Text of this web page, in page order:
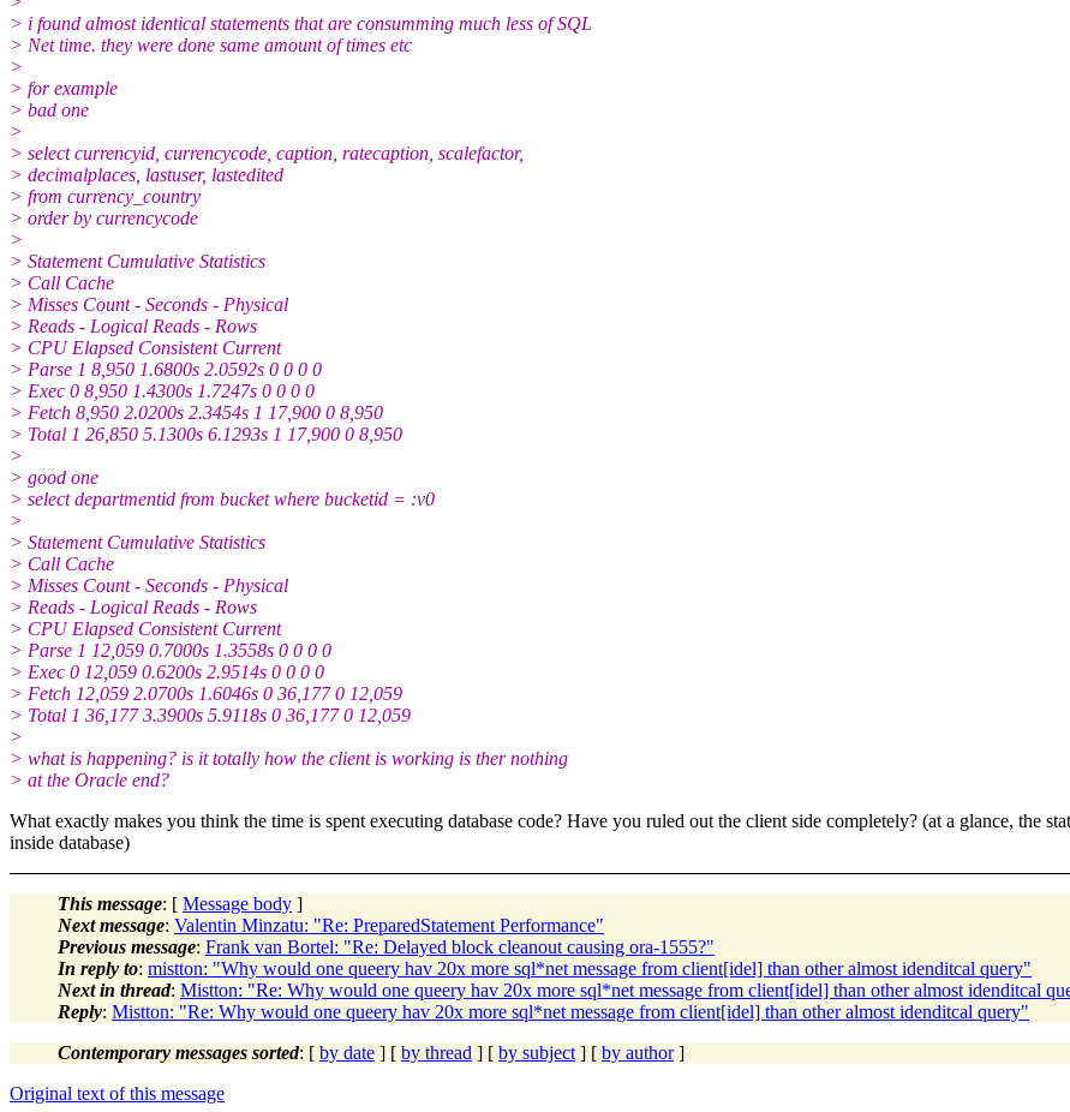
> i found almost identical statements that are consumming much less of SQL
> Net time. they were done same amount of times etc
>
> for example
> bad one
>
> select currencyid, currencycode, caption, ratecaption, scalefactor,
> decimalplaces, lastuser, lastedited
> from currency_country
> order by currencycode
>
> Statement Cumulative Statistics
> Call Cache
> Misses Count - Seconds - Physical
> Reads - Logical Reads - Rows
> CPU Elapsed Consistent Current
> Parse 1 8,950 1.6800s 2.0592s 0 0 0 0
> Exec 0 8,950 1.4300s 1.7247s 0 0 0 0
> Fetch 8,950 2.0200s 2.3454s 1 17,900 0 8,950
> Total 1 26,850 5.1300s 6.1293s 1 17,900 0 8,950
>
> good one
> select departmentid from bucket where bucketid = :v0
>
> Statement Cumulative Statistics
> Call Cache
> Misses Count - Seconds - Physical
> Reads - Logical Reads - Rows
> CPU Elapsed Consistent Current
> Parse 1 12,059 0.7000s 1.3558s 0 0 0 0
> Exec 0 12,059 0.6200s 2.9514s 0 0 0 0
> Fetch 12,059 2.0700s 1.6046s 0 36,177 0 12,059
> Total 1 36,177 3.3900s 5.9118s 0 36,177 0 12,059
>
> what is happening? is it totally how the client is working is ther nothing
> at the Oracle end?
What exactly makes you think the time is spent executing database code? Have you ruled out the client side completely? (at a glance, the
inside database)
This message: [ Message body ]
Next message: Valentin Minzatu: "Re: PreparedStatement Performance"
Previous message: Frank van Bortel: "Re: Delayed block cleanout causing ora-1555?"
In reply to: mistton: "Why would one queery hav 20x more sql*net message from client[idel] than other almost idenditcal query"
Next in thread: Mistton: "Re: Why would one queery hav 20x more sql*net message from client[idel] than other almost idenditcal
Reply: Mistton: "Re: Why would one queery hav 20x more sql*net message from client[idel] than other almost idenditcal query"
Contemporary messages sorted: [ by date ] [ by thread ] [ by subject ] [ by author]
Original text of this message